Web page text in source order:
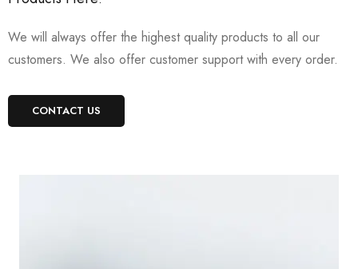
We will always offer the highest quality products to all our
customers. We also offer customer support with every order.
CONTACT US